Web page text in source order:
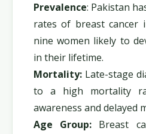
Prevalence: Pakistan
rates of breast cancer
nine women likely to
in their lifetime.
Mortality: Late-stage
to a high mortality
awareness and delayed
Age Group: Breast